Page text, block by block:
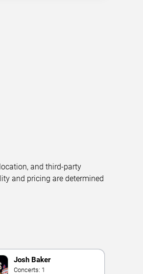
and third-party
and pricing are determined
Josh Baker
Concerts: 1